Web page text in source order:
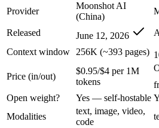
Kimi K2.7 Code: where
Moonshot AI's open-weight 1T-
Its trade-offs are real: only self-
Llama 4 Scout: where it
The 10M-token open-weight giant —
Provider
Moonshot AI
(China)
Released June 12, 2026
Context window
256K (~393 pages)
Price (in/out)
$0.95/$4 per 1M
tokens
Open weight?
Yes — self-hostable
Modalities
text, image, video,
code